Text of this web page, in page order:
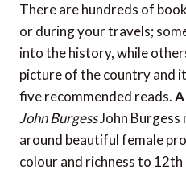
There are hundreds of
or during your travels;
into the history, while
picture of the country and
five recommended reads.
John BurgessJohn
around beautiful female
colour and richness to